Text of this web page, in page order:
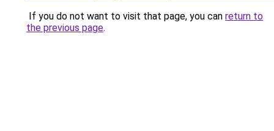
If you do not want to visit that page, you can return to
the previous page.